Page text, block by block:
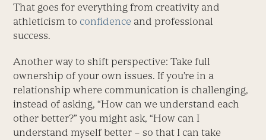
That goes for everything from creativity and
athleticism to confidence and professional
success.
Another way to shift perspective: Take full
ownership of your own issues. If you’re in a
relationship where communication is challenging,
instead of asking, “How can we understand each
other better?” you might ask, “How can I
understand myself better – so that I can take